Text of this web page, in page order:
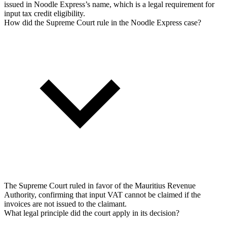
issued in Noodle Express’s name, which is a legal requirement for
input tax credit eligibility.
How did the Supreme Court rule in the Noodle Express case?
The Supreme Court ruled in favor of the Mauritius Revenue
Authority, confirming that input VAT cannot be claimed if the
invoices are not issued to the claimant.
What legal principle did the court apply in its decision?